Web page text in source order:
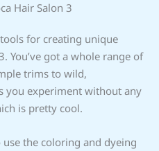
Hair Salon 3
for creating unique
You’ve got a whole range of
trims to wild,
you experiment without any
is pretty cool.
the coloring and dyeing